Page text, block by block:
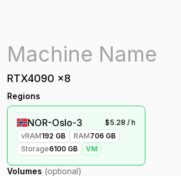
RTX4090 x8
Regions
NOR-Oslo-3 $5.28 / h
vRAM192 GB RAM706 GB
Storage6100 GB VM
Volumes (optional)